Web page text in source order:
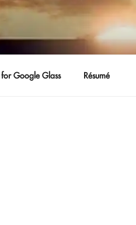
Google Glass Résumé